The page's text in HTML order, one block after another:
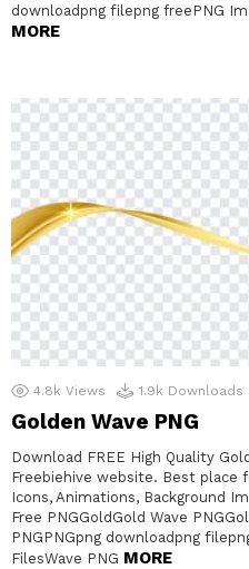
downloadpng filepng freePNG
MORE
4.8k Views 1.9k Downloads
Golden Wave PNG
Download FREE High Quality
Freebiehive website. Best place
Icons, Animations, Background
Free PNGGoldGold Wave
PNGPNGpng downloadpng
FilesWave PNG MORE